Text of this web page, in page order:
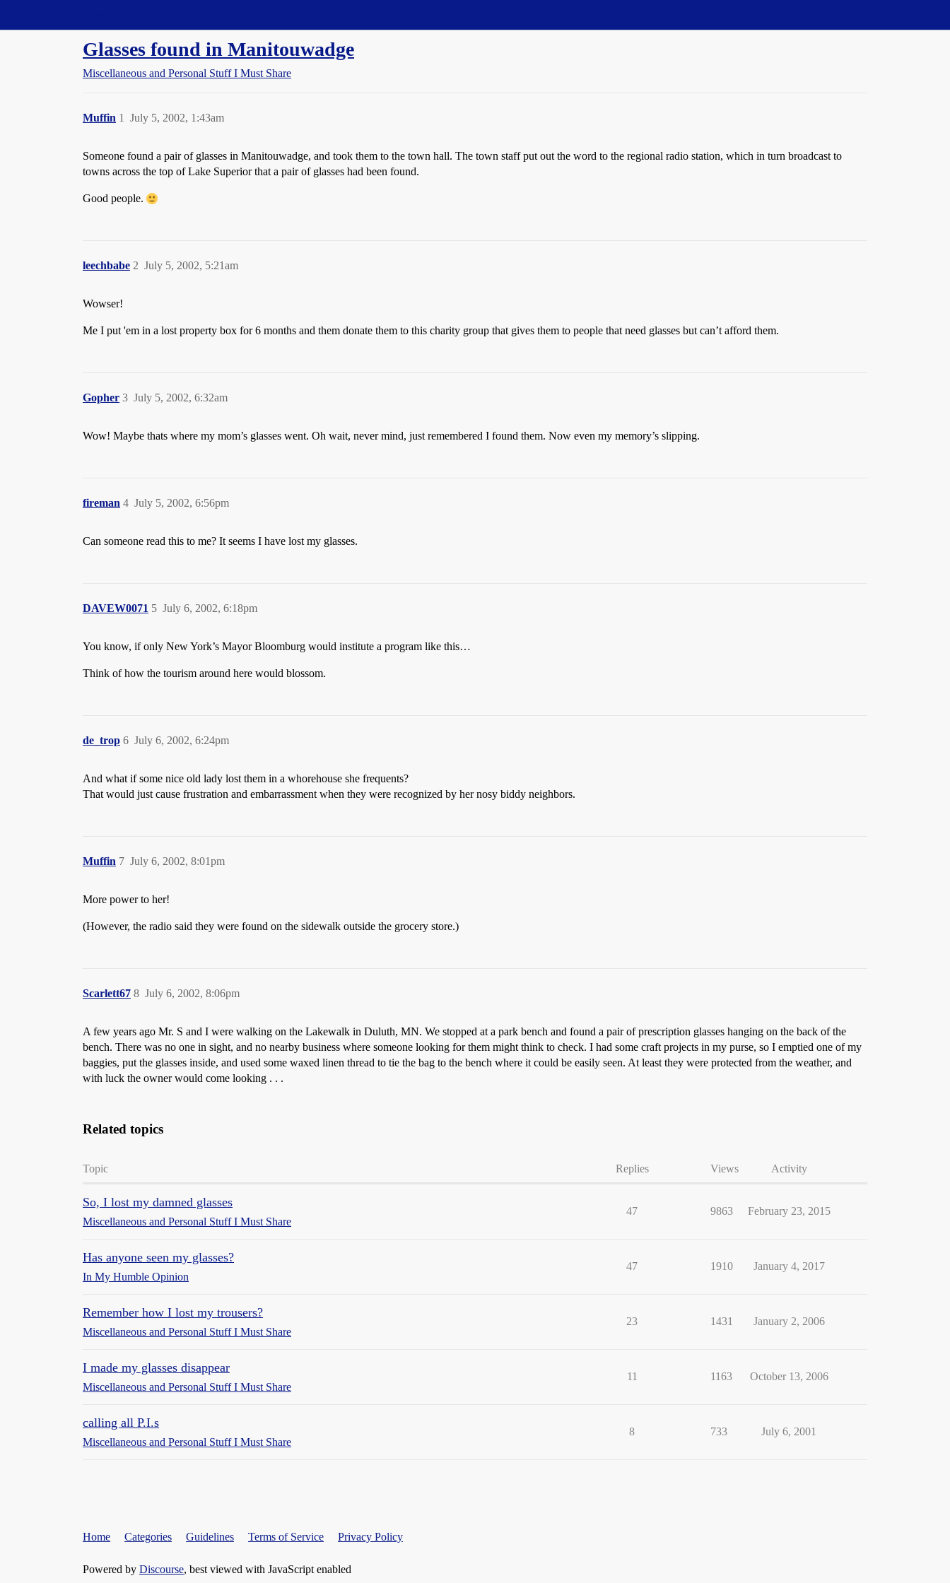
Glasses found in Manitouwadge
Miscellaneous and Personal Stuff I Must Share
Muffin July 5, 2002, 1:43am
1
Someone found a pair of glasses in Manitouwadge, and took them to the town hall. The town staff put out the word to the regional radio station, which in turn broadcast to
towns across the top of Lake Superior that a pair of glasses had been found.
Good people.
leechbabe July 5, 2002, 5:21am
2
Wowser!
Me I put 'em in a lost property box for 6 months and them donate them to this charity group that gives them to people that need glasses but can’t afford them.
Gopher July 5, 2002, 6:32am
3
Wow! Maybe thats where my mom’s glasses went. Oh wait, never mind, just remembered I found them. Now even my memory’s slipping.
fireman July 5, 2002, 6:56pm
4
Can someone read this to me? It seems I have lost my glasses.
DAVEW0071 July 6, 2002, 6:18pm
5
You know, if only New York’s Mayor Bloomburg would institute a program like this…
Think of how the tourism around here would blossom.
de_trop July 6, 2002, 6:24pm
6
And what if some nice old lady lost them in a whorehouse she frequents?
That would just cause frustration and embarrassment when they were recognized by her nosy biddy neighbors.
Muffin July 6, 2002, 8:01pm
7
More power to her!
(However, the radio said they were found on the sidewalk outside the grocery store.)
Scarlett67 July 6, 2002, 8:06pm
8
A few years ago Mr. S and I were walking on the Lakewalk in Duluth, MN. We stopped at a park bench and found a pair of prescription glasses hanging on the back of the
bench. There was no one in sight, and no nearby business where someone looking for them might think to check. I had some craft projects in my purse, so I emptied one of my
baggies, put the glasses inside, and used some waxed linen thread to tie the bag to the bench where it could be easily seen. At least they were protected from the weather, and
with luck the owner would come looking . . .
Related topics
Topic Replies Views Activity
So, I lost my damned glasses
Miscellaneous and Personal Stuff I Must Share
47 9863 February 23, 2015
Has anyone seen my glasses?
In My Humble Opinion
47 1910 January 4, 2017
Remember how I lost my trousers?
Miscellaneous and Personal Stuff I Must Share
23 1431 January 2, 2006
I made my glasses disappear
Miscellaneous and Personal Stuff I Must Share
11 1163 October 13, 2006
calling all P.I.s
Miscellaneous and Personal Stuff I Must Share
8 733 July 6, 2001
Home Categories Guidelines Terms of Service Privacy Policy
Powered by Discourse, best viewed with JavaScript enabled